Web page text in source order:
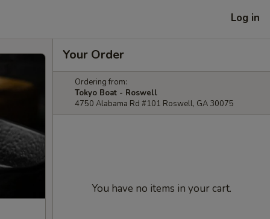
Log in
Your Order
Ordering from:
Tokyo Boat - Roswell
4750 Alabama Rd #101 Roswell, GA 30075
You have no items in your cart.